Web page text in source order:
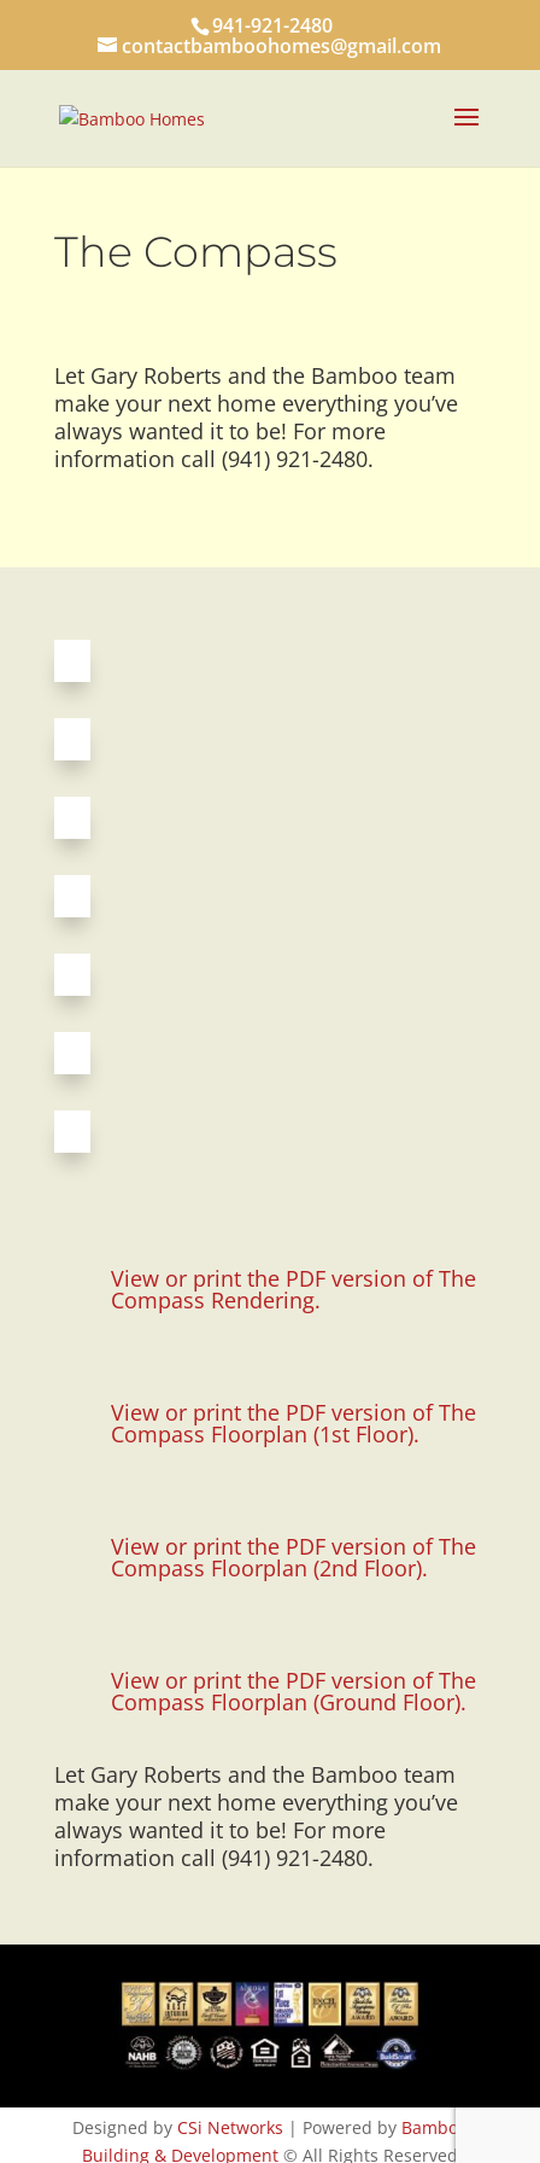
941-921-2480
contactbamboohomes@gmail.com
The Compass
Let Gary Roberts and the Bamboo team
make your next home everything you’ve
always wanted it to be! For more
information call (941) 921-2480.
View or print the PDF version of The
Compass Rendering.
View or print the PDF version of The
Compass Floorplan (1st Floor).
View or print the PDF version of The
Compass Floorplan (2nd Floor).
View or print the PDF version of The
Compass Floorplan (Ground Floor).
Let Gary Roberts and the Bamboo team
make your next home everything you’ve
always wanted it to be! For more
information call (941) 921-2480.
Designed by CSi Networks | Powered by Bamboo
Building & Development© All Rights Reserved